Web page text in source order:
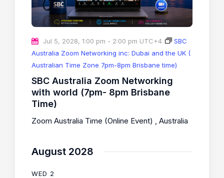
Jul 5, 2028, 1:00 pm - 2:00 pm UTC+4
SBC
Australia Zoom Networking inc: Dubai and the UK (
Australian Time Zone 7pm-8pm Brisbane time)
SBC Australia Zoom Networking
with world (7pm- 8pm Brisbane
Time)
Zoom Australia Time (Online Event) , Australia
August 2028
WED 2